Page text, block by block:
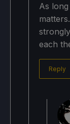
As
each
Reply